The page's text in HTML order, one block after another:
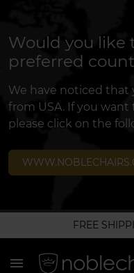
Would you like
preferred
We have noticed that
from USA. If you
please click on the
FREE
menu